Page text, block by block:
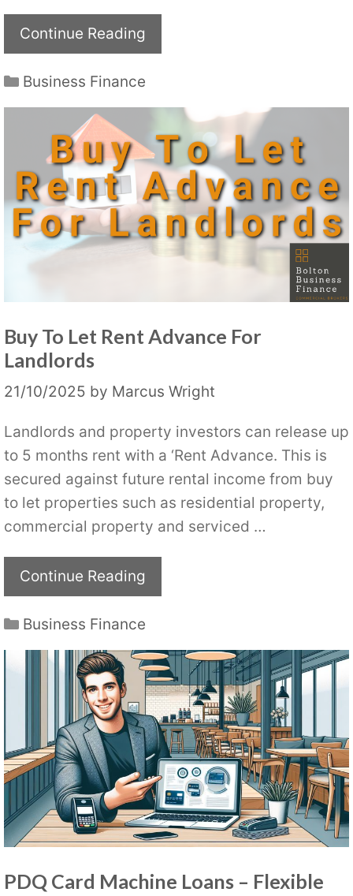
Continue Reading
Categories
Business Finance
Buy To Let Rent Advance For
Landlords
21/10/2025 by Marcus Wright
Landlords and property investors can release up
to 5 months rent with a ‘Rent Advance. This is
secured against future rental income from buy
to let properties such as residential property,
commercial property and serviced …
Continue Reading
Categories
Business Finance
PDQ Card Machine Loans – Flexible